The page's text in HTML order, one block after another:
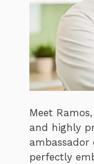
Meet
and highly
ambassador
perfectly